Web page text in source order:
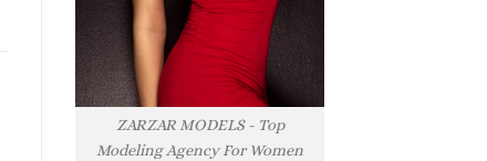
ZARZAR MODELS - Top
Modeling Agency For Women